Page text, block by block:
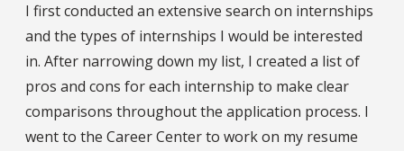
I first conducted an extensive search on internships
and the types of internships I would be interested
in. After narrowing down my list, I created a list of
pros and cons for each internship to make clear
comparisons throughout the application process. I
went to the Career Center to work on my resume